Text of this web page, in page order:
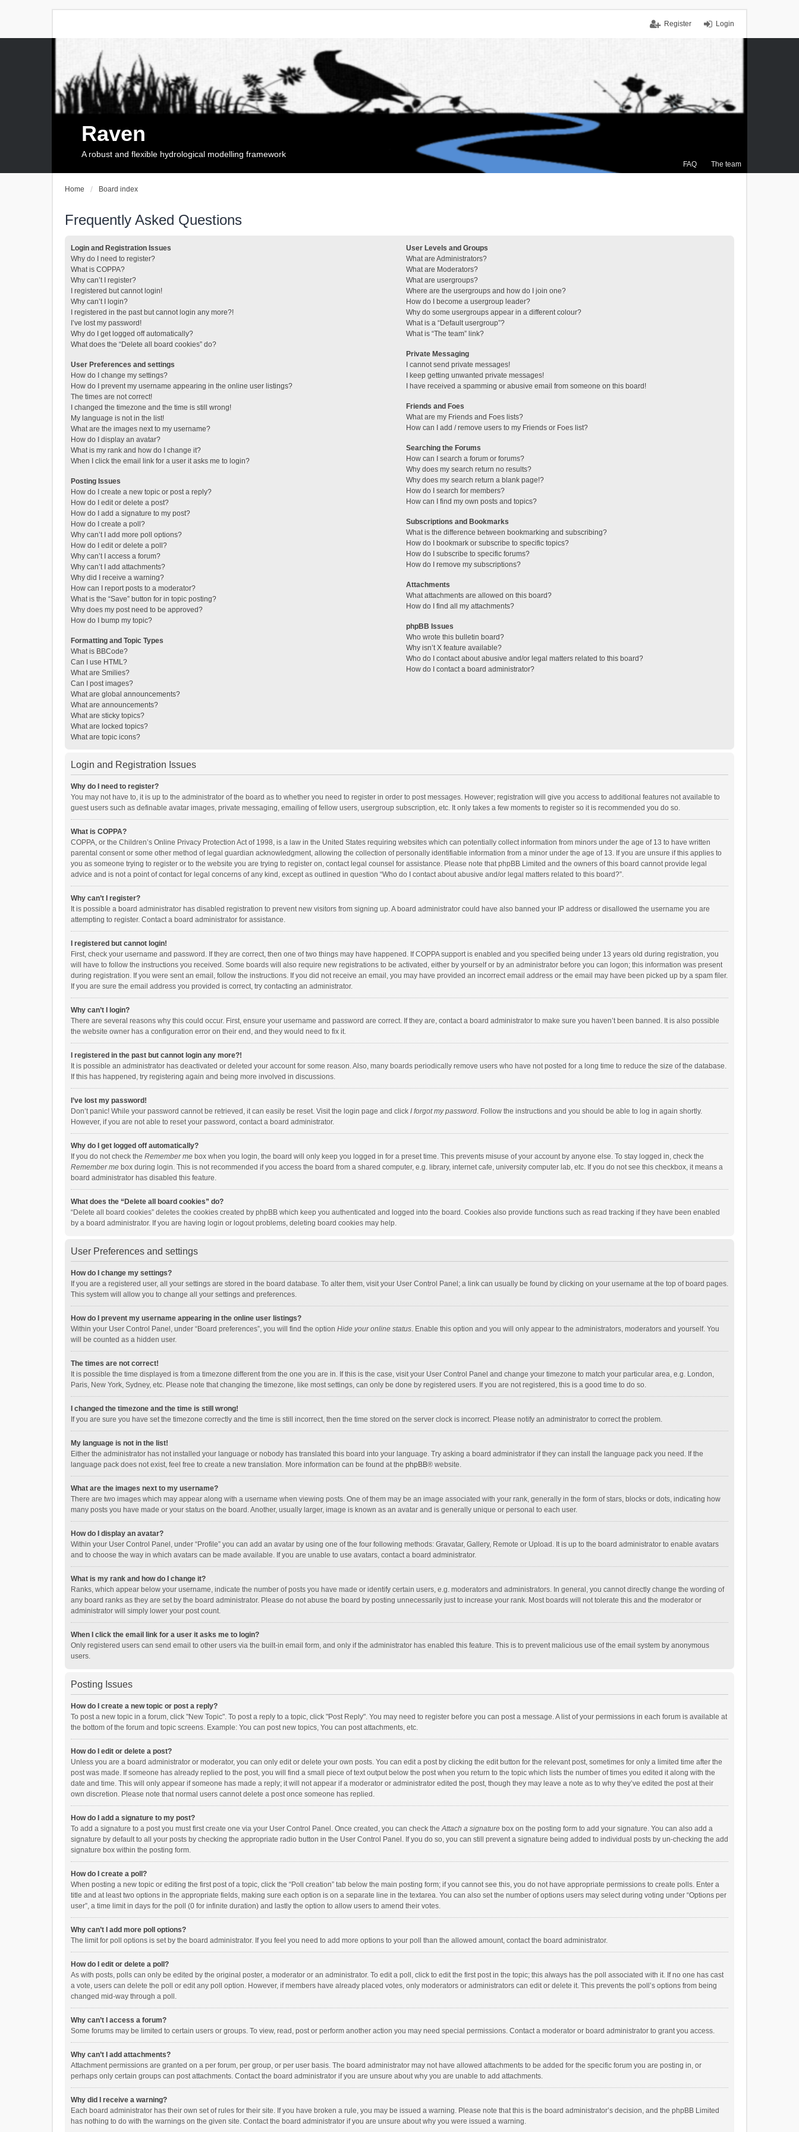
Login
Register
FAQ The team
Raven
A robust and flexible hydrological modelling framework
Home Board index
Frequently Asked Questions
Login and Registration Issues
Why do I need to register?
What is COPPA?
Why can’t I register?
I registered but cannot login!
Why can’t I login?
I registered in the past but cannot login any more?!
I’ve lost my password!
Why do I get logged off automatically?
What does the “Delete all board cookies” do?
User Preferences and settings
How do I change my settings?
How do I prevent my username appearing in the online user listings?
The times are not correct!
I changed the timezone and the time is still wrong!
My language is not in the list!
What are the images next to my username?
How do I display an avatar?
What is my rank and how do I change it?
When I click the email link for a user it asks me to login?
Posting Issues
How do I create a new topic or post a reply?
How do I edit or delete a post?
How do I add a signature to my post?
How do I create a poll?
Why can’t I add more poll options?
How do I edit or delete a poll?
Why can’t I access a forum?
Why can’t I add attachments?
Why did I receive a warning?
How can I report posts to a moderator?
What is the “Save” button for in topic posting?
Why does my post need to be approved?
How do I bump my topic?
Formatting and Topic Types
What is BBCode?
Can I use HTML?
What are Smilies?
Can I post images?
What are global announcements?
What are announcements?
What are sticky topics?
What are locked topics?
What are topic icons?
User Levels and Groups
What are Administrators?
What are Moderators?
What are usergroups?
Where are the usergroups and how do I join one?
How do I become a usergroup leader?
Why do some usergroups appear in a different colour?
What is a “Default usergroup”?
What is “The team” link?
Private Messaging
I cannot send private messages!
I keep getting unwanted private messages!
I have received a spamming or abusive email from someone on this board!
Friends and Foes
What are my Friends and Foes lists?
How can I add / remove users to my Friends or Foes list?
Searching the Forums
How can I search a forum or forums?
Why does my search return no results?
Why does my search return a blank page!?
How do I search for members?
How can I find my own posts and topics?
Subscriptions and Bookmarks
What is the difference between bookmarking and subscribing?
How do I bookmark or subscribe to specific topics?
How do I subscribe to specific forums?
How do I remove my subscriptions?
Attachments
What attachments are allowed on this board?
How do I find all my attachments?
phpBB Issues
Who wrote this bulletin board?
Why isn’t X feature available?
Who do I contact about abusive and/or legal matters related to this board?
How do I contact a board administrator?
Login and Registration Issues
Why do I need to register?
You may not have to, it is up to the administrator of the board as to whether you need to register in order to post messages. However; registration will give you access to additional features not available to
guest users such as definable avatar images, private messaging, emailing of fellow users, usergroup subscription, etc. It only takes a few moments to register so it is recommended you do so.
What is COPPA?
COPPA, or the Children’s Online Privacy Protection Act of 1998, is a law in the United States requiring websites which can potentially collect information from minors under the age of 13 to have written
parental consent or some other method of legal guardian acknowledgment, allowing the collection of personally identifiable information from a minor under the age of 13. If you are unsure if this applies to
you as someone trying to register or to the website you are trying to register on, contact legal counsel for assistance. Please note that phpBB Limited and the owners of this board cannot provide legal
advice and is not a point of contact for legal concerns of any kind, except as outlined in question “Who do I contact about abusive and/or legal matters related to this board?”.
Why can’t I register?
It is possible a board administrator has disabled registration to prevent new visitors from signing up. A board administrator could have also banned your IP address or disallowed the username you are
attempting to register. Contact a board administrator for assistance.
I registered but cannot login!
First, check your username and password. If they are correct, then one of two things may have happened. If COPPA support is enabled and you specified being under 13 years old during registration, you
will have to follow the instructions you received. Some boards will also require new registrations to be activated, either by yourself or by an administrator before you can logon; this information was present
during registration. If you were sent an email, follow the instructions. If you did not receive an email, you may have provided an incorrect email address or the email may have been picked up by a spam filer.
If you are sure the email address you provided is correct, try contacting an administrator.
Why can’t I login?
There are several reasons why this could occur. First, ensure your username and password are correct. If they are, contact a board administrator to make sure you haven’t been banned. It is also possible
the website owner has a configuration error on their end, and they would need to fix it.
I registered in the past but cannot login any more?!
It is possible an administrator has deactivated or deleted your account for some reason. Also, many boards periodically remove users who have not posted for a long time to reduce the size of the database.
If this has happened, try registering again and being more involved in discussions.
I’ve lost my password!
Don’t panic! While your password cannot be retrieved, it can easily be reset. Visit the login page and click I forgot my password. Follow the instructions and you should be able to log in again shortly.
However, if you are not able to reset your password, contact a board administrator.
Why do I get logged off automatically?
If you do not check the Remember me box when you login, the board will only keep you logged in for a preset time. This prevents misuse of your account by anyone else. To stay logged in, check the
Remember me box during login. This is not recommended if you access the board from a shared computer, e.g. library, internet cafe, university computer lab, etc. If you do not see this checkbox, it means a
board administrator has disabled this feature.
What does the “Delete all board cookies” do?
“Delete all board cookies” deletes the cookies created by phpBB which keep you authenticated and logged into the board. Cookies also provide functions such as read tracking if they have been enabled
by a board administrator. If you are having login or logout problems, deleting board cookies may help.
User Preferences and settings
How do I change my settings?
If you are a registered user, all your settings are stored in the board database. To alter them, visit your User Control Panel; a link can usually be found by clicking on your username at the top of board pages.
This system will allow you to change all your settings and preferences.
How do I prevent my username appearing in the online user listings?
Within your User Control Panel, under “Board preferences”, you will find the option Hide your online status. Enable this option and you will only appear to the administrators, moderators and yourself. You
will be counted as a hidden user.
The times are not correct!
It is possible the time displayed is from a timezone different from the one you are in. If this is the case, visit your User Control Panel and change your timezone to match your particular area, e.g. London,
Paris, New York, Sydney, etc. Please note that changing the timezone, like most settings, can only be done by registered users. If you are not registered, this is a good time to do so.
I changed the timezone and the time is still wrong!
If you are sure you have set the timezone correctly and the time is still incorrect, then the time stored on the server clock is incorrect. Please notify an administrator to correct the problem.
My language is not in the list!
Either the administrator has not installed your language or nobody has translated this board into your language. Try asking a board administrator if they can install the language pack you need. If the
language pack does not exist, feel free to create a new translation. More information can be found at the phpBB® website.
What are the images next to my username?
There are two images which may appear along with a username when viewing posts. One of them may be an image associated with your rank, generally in the form of stars, blocks or dots, indicating how
many posts you have made or your status on the board. Another, usually larger, image is known as an avatar and is generally unique or personal to each user.
How do I display an avatar?
Within your User Control Panel, under “Profile” you can add an avatar by using one of the four following methods: Gravatar, Gallery, Remote or Upload. It is up to the board administrator to enable avatars
and to choose the way in which avatars can be made available. If you are unable to use avatars, contact a board administrator.
What is my rank and how do I change it?
Ranks, which appear below your username, indicate the number of posts you have made or identify certain users, e.g. moderators and administrators. In general, you cannot directly change the wording of
any board ranks as they are set by the board administrator. Please do not abuse the board by posting unnecessarily just to increase your rank. Most boards will not tolerate this and the moderator or
administrator will simply lower your post count.
When I click the email link for a user it asks me to login?
Only registered users can send email to other users via the built-in email form, and only if the administrator has enabled this feature. This is to prevent malicious use of the email system by anonymous
users.
Posting Issues
How do I create a new topic or post a reply?
To post a new topic in a forum, click "New Topic". To post a reply to a topic, click "Post Reply". You may need to register before you can post a message. A list of your permissions in each forum is available at
the bottom of the forum and topic screens. Example: You can post new topics, You can post attachments, etc.
How do I edit or delete a post?
Unless you are a board administrator or moderator, you can only edit or delete your own posts. You can edit a post by clicking the edit button for the relevant post, sometimes for only a limited time after the
post was made. If someone has already replied to the post, you will find a small piece of text output below the post when you return to the topic which lists the number of times you edited it along with the
date and time. This will only appear if someone has made a reply; it will not appear if a moderator or administrator edited the post, though they may leave a note as to why they’ve edited the post at their
own discretion. Please note that normal users cannot delete a post once someone has replied.
How do I add a signature to my post?
To add a signature to a post you must first create one via your User Control Panel. Once created, you can check theAttach a signature box on the posting form to add your signature. You can also add a
signature by default to all your posts by checking the appropriate radio button in the User Control Panel. If you do so, you can still prevent a signature being added to individual posts by un-checking the add
signature box within the posting form.
How do I create a poll?
When posting a new topic or editing the first post of a topic, click the “Poll creation” tab below the main posting form; if you cannot see this, you do not have appropriate permissions to create polls. Enter a
title and at least two options in the appropriate fields, making sure each option is on a separate line in the textarea. You can also set the number of options users may select during voting under “Options per
user”, a time limit in days for the poll (0 for infinite duration) and lastly the option to allow users to amend their votes.
Why can’t I add more poll options?
The limit for poll options is set by the board administrator. If you feel you need to add more options to your poll than the allowed amount, contact the board administrator.
How do I edit or delete a poll?
As with posts, polls can only be edited by the original poster, a moderator or an administrator. To edit a poll, click to edit the first post in the topic; this always has the poll associated with it. If no one has cast
a vote, users can delete the poll or edit any poll option. However, if members have already placed votes, only moderators or administrators can edit or delete it. This prevents the poll’s options from being
changed mid-way through a poll.
Why can’t I access a forum?
Some forums may be limited to certain users or groups. To view, read, post or perform another action you may need special permissions. Contact a moderator or board administrator to grant you access.
Why can’t I add attachments?
Attachment permissions are granted on a per forum, per group, or per user basis. The board administrator may not have allowed attachments to be added for the specific forum you are posting in, or
perhaps only certain groups can post attachments. Contact the board administrator if you are unsure about why you are unable to add attachments.
Why did I receive a warning?
Each board administrator has their own set of rules for their site. If you have broken a rule, you may be issued a warning. Please note that this is the board administrator’s decision, and the phpBB Limited
has nothing to do with the warnings on the given site. Contact the board administrator if you are unsure about why you were issued a warning.